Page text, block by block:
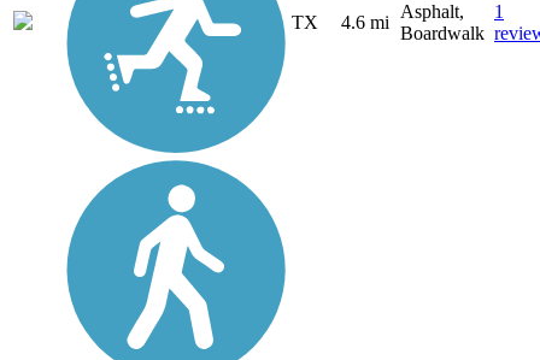
TX 4.6 mi
Asphalt,
Boardwalk
1